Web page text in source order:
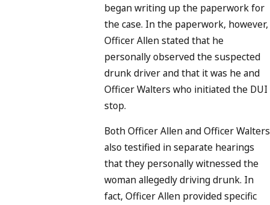
began writing up the paperwork for
the case. In the paperwork, however,
Officer Allen stated that he
personally observed the suspected
drunk driver and that it was he and
Officer Walters who initiated the DUI
stop.
Both Officer Allen and Officer Walters
also testified in separate hearings
that they personally witnessed the
woman allegedly driving drunk. In
fact, Officer Allen provided specific